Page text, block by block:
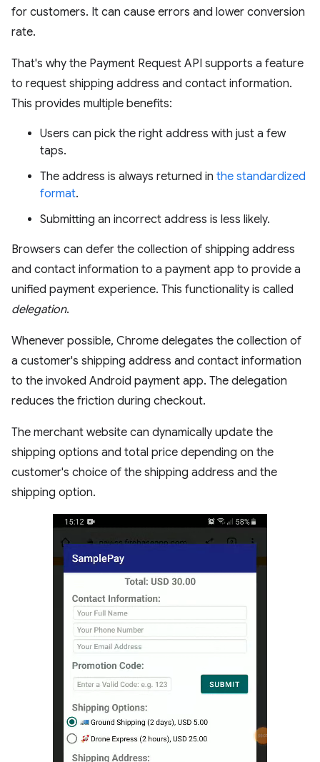
for customers. It can cause errors and lower conversion
rate.
That's why the Payment Request API supports a feature
to request shipping address and contact information.
This provides multiple benefits:
Users can pick the right address with just a few
taps.
The address is always returned in the standardized
format.
Submitting an incorrect address is less likely.
Browsers can defer the collection of shipping address
and contact information to a payment app to provide a
unified payment experience. This functionality is called
delegation.
Whenever possible, Chrome delegates the collection of
a customer's shipping address and contact information
to the invoked Android payment app. The delegation
reduces the friction during checkout.
The merchant website can dynamically update the
shipping options and total price depending on the
customer's choice of the shipping address and the
shipping option.